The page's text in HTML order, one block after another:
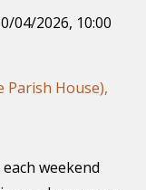
04/2026, 10:00
Parish House),
weekend